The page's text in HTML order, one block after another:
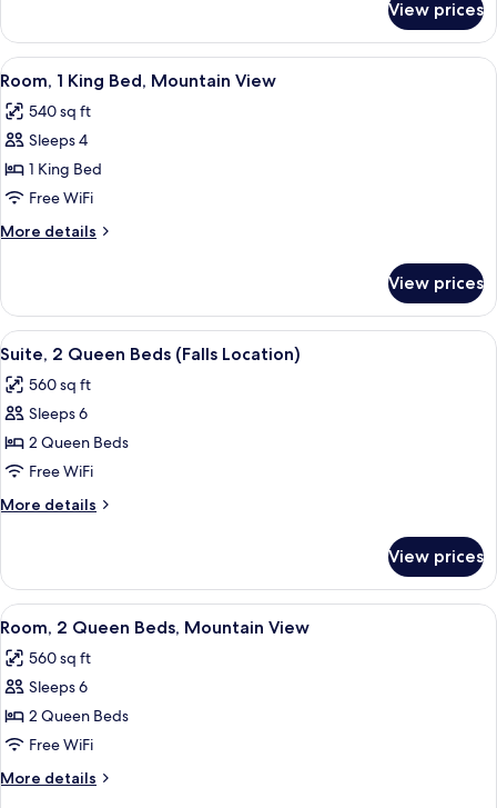
1
Bedroom
(Ambassador)
View prices
View
all
photos
for
Room,
1
King
Bed,
View
A hotel room with a large bed, a TV,
6
Room, 1 King Bed, Mountain View
540 sq ft
Sleeps 4
1 King Bed
Free WiFi
More details
More
1
King
Bed,
View
View prices
View
all
photos
for
Suite,
2
Queen
Beds
Location)
A hotel room with a sofa, armchair,
5
Suite, 2 Queen Beds (Falls Location)
560 sq ft
Sleeps 6
2 Queen Beds
Free WiFi
More details
More
2
Queen
Beds
Location)
View prices
View
all
photos
for
Room,
2
Queen
Beds,
A hotel room with two beds, a TV, a
5
Room, 2 Queen Beds, Mountain View
560 sq ft
Sleeps 6
2 Queen Beds
Free WiFi
More details
More